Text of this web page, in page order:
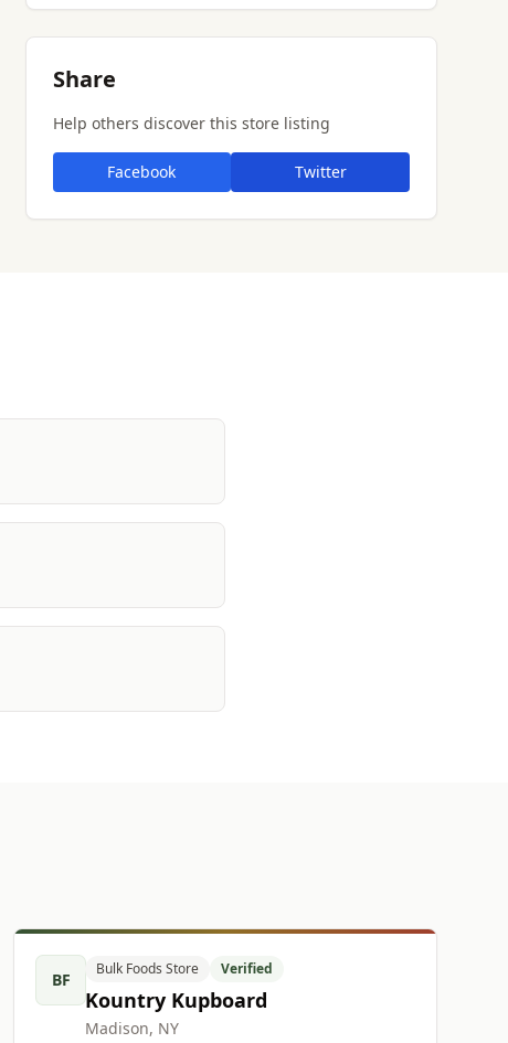
Share
Help others discover this store listing
Facebook Twitter
BF
Bulk Foods Store Verified
Kountry Kupboard
Madison, NY